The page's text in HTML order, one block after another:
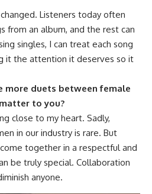
Listeners today often
from an album, and the rest can
singles, I can treat each song
it the attention it deserves so it
more duets between female
to you?
close to my heart. Sadly,
in our industry is rare. But
together in a respectful and
be truly special. Collaboration
anyone.